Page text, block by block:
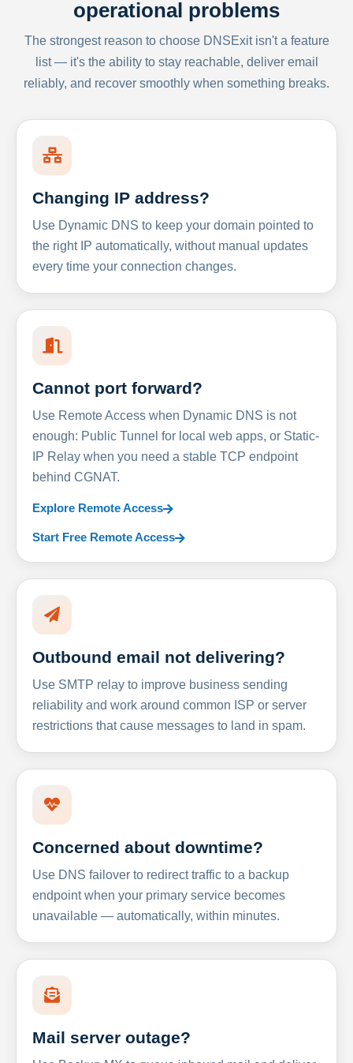
operational problems
The strongest reason to choose DNSExit isn't a feature
list — it's the ability to stay reachable, deliver email
reliably, and recover smoothly when something breaks.
Changing IP address?
Use Dynamic DNS to keep your domain pointed to
the right IP automatically, without manual updates
every time your connection changes.
Cannot port forward?
Use Remote Access when Dynamic DNS is not
enough: Public Tunnel for local web apps, or Static-
IP Relay when you need a stable TCP endpoint
behind CGNAT.
Explore Remote Access
Start Free Remote Access
Outbound email not delivering?
Use SMTP relay to improve business sending
reliability and work around common ISP or server
restrictions that cause messages to land in spam.
Concerned about downtime?
Use DNS failover to redirect traffic to a backup
endpoint when your primary service becomes
unavailable — automatically, within minutes.
Mail server outage?